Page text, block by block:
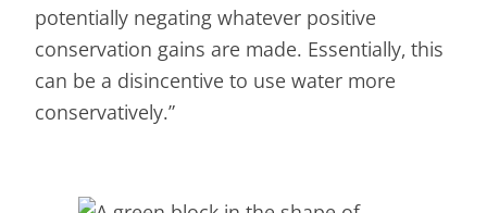
potentially negating whatever positive
conservation gains are made. Essentially, this
can be a disincentive to use water more
conservatively.”